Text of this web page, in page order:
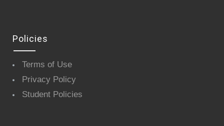
Policies
Terms of Use
Privacy Policy
Student Policies